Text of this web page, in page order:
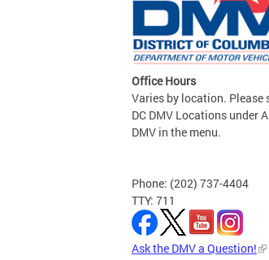
Office Hours
Varies by location. Please
DC DMV Locations under
DMV in the menu.
Phone: (202) 737-4404
TTY: 711
Ask the DMV a Question!